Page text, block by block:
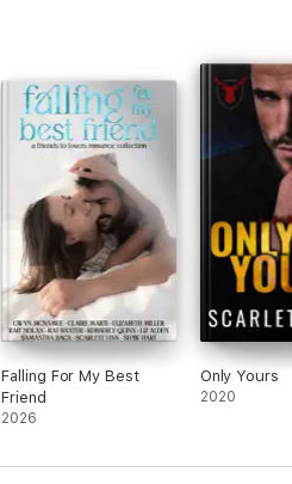
Falling For My Best
Friend
2026
Only Yours
2020